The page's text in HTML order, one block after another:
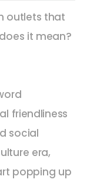
outlets that
it mean?
friendliness
social
era,
popping up